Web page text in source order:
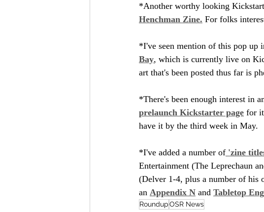
*Another worthy looking
Henchman Zine. For folks
*I've seen mention of this pop up
Bay, which is currently live on
art that's been posted thus far is
*There's been enough interest in
prelaunch Kickstarter page for
have it by the third week in May.
*I've added a number of 'zine
Entertainment (The Leprechaun
(Delver 1-4, plus a number of his
an Appendix N and Tabletop
RoundupOSR News